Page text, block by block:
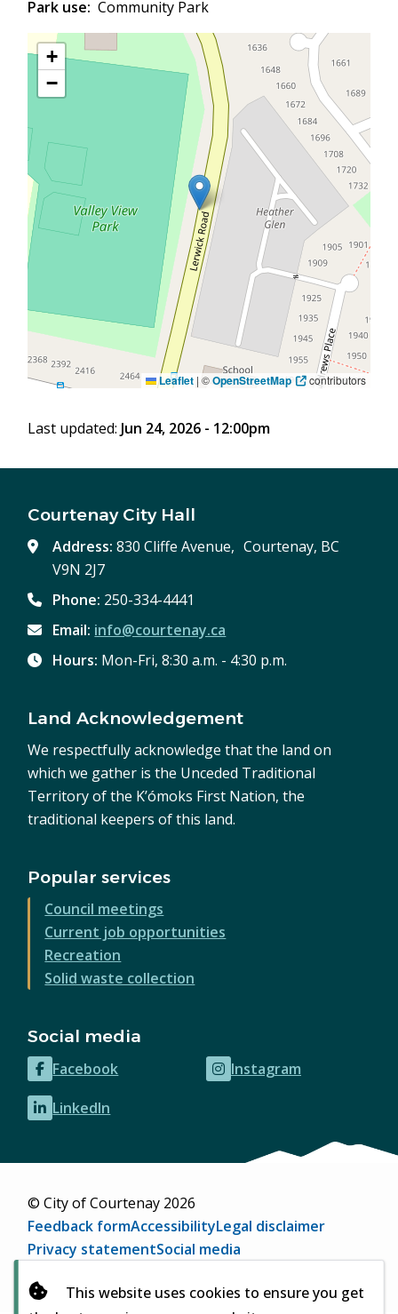
This website uses cookies to ensure you get
Park use
Community Park
+
−
Leaflet | ©OpenStreetMap contributors
Last updated: Jun 24, 2026 - 12:00pm
Courtenay City Hall
Address:830 Cliffe Avenue, Courtenay, BC
V9N 2J7
Phone: 250-334-4441
Email: info@courtenay.ca
Hours: Mon-Fri, 8:30 a.m. - 4:30 p.m.
Land Acknowledgement
We respectfully acknowledge that the land on
which we gather is the Unceded Traditional
Territory of the K’ómoks First Nation, the
traditional keepers of this land.
Popular services
Council meetings
Current job opportunities
Recreation
Solid waste collection
Social media
Facebook
(opens
in
new
Instagram
(opens
LinkedIn
(opens
new
© City of Courtenay 2026
Footer
Feedback formAccessibilityLegal disclaimer
Privacy statementSocial media
in